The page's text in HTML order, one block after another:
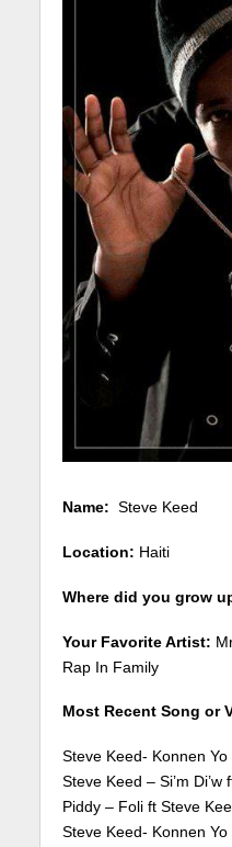
Name: Steve Keed
Location: Haiti
Where did you grow
Your Favorite Artist:
Rap In Family
Most Recent Song or
Steve Keed- Konnen
Steve Keed – Si’m Di’w
Piddy – Foli ft Steve
Steve Keed- Konnen